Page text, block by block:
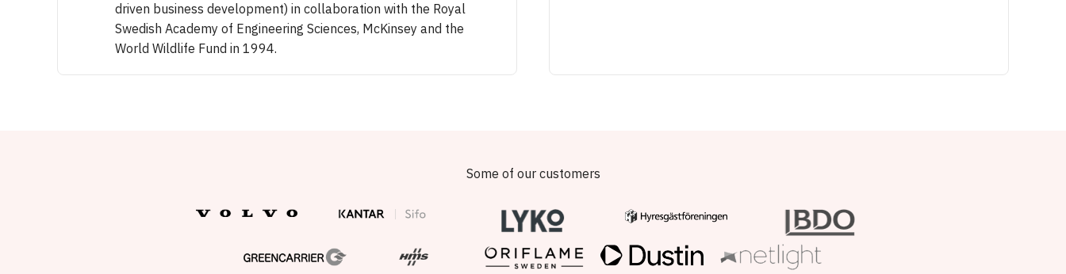
driven business development) in collaboration with the Royal
Swedish Academy of Engineering Sciences, McKinsey and the
World Wildlife Fund in 1994.
Some of our customers